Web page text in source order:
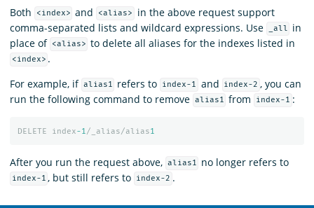
Both <index> and <alias>
in the above request support
comma-separated lists and wildcard expressions. Use
_all
in
place of <alias> to delete all aliases for the indexes listed in
<index> .
For example, if alias1 refers to index-1 and index-2 , you can
run the following command to remove alias1 from index-1 :
DELETE index-1/_alias/alias1
After you run the request above, alias1 no longer refers to
index-1 , but still refers to index-2 .